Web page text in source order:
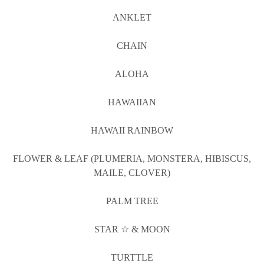
ANKLET
CHAIN
ALOHA
HAWAIIAN
HAWAII RAINBOW
FLOWER & LEAF (PLUMERIA, MONSTERA, HIBISCUS,
MAILE, CLOVER)
PALM TREE
STAR ☆ & MOON
TURTTLE